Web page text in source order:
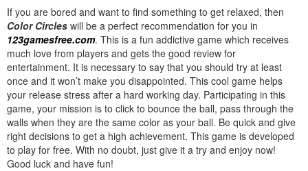
If you are bored and want to find something to get relaxed, then
Color Circles will be a perfect recommendation for you in
123gamesfree.com. This is a fun addictive game which receives
much love from players and gets the good review for
entertainment. It is necessary to say that you should try at least
once and it won’t make you disappointed. This cool game helps
your release stress after a hard working day. Participating in this
game, your mission is to click to bounce the ball, pass through the
walls when they are the same color as your ball. Be quick and give
right decisions to get a high achievement. This game is developed
to play for free. With no doubt, just give it a try and enjoy now!
Good luck and have fun!